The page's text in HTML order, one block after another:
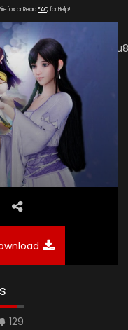
or Read FAQfor Help!
1000k/hls/
Season-3-
129